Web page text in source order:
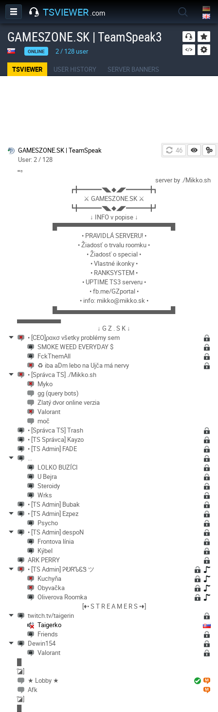
TSVIEWER .com
GAMESZONE.SK | TeamSpeak3
ONLINE 2/ 128user
TSVIEWER USER HISTORY SERVER BANNERS
46
GAMESZONE.SK | TeamSpeak
User: 2 / 128
=▫
server by ./Mikko.sh
┏╋━━━━━━◥◣◆◢◤━━━━━━╋┓
⚔ GAMESZONE.SK ⚔
┗╋━━━━━━◥◣◆◢◤━━━━━━╋┛
↓ INFO v popise ↓
█▀▀▀▀▀▀▀▀▀▀▀▀▀▀▀▀▀▀▀▀▀▀▀▀▀▀█
• PRAVIDLÁ SERVERU! •
• Žiadosť o trvalu roomku •
• Žiadosť o special •
• Vlastné ikonky •
• RANKSYSTEM •
• UPTIME TS3 serveru •
• fb.me/GZportal •
• info: mikko@mikko.sk •
█▄▄▄▄▄▄▄▄▄▄▄▄▄▄▄▄▄▄▄▄▄▄▄▄▄▄█
▄▄▄▄▄▄▄▄▄▄
↓ G Z . S K ↓
• [CEO]ραкσ všetky problémy sem
SMOKE WEED EVERYDAY $
FckThemAll
♻️ iba aDm lebo na Ujča má nervy
• [Správca TS] ./Mikko.sh
Myko
gg (query bots)
Zlatý dvor online verzia
Valorant
moč
• [Správca TS] Trash
• [TS Správca] Kayzo
• [TS Admin] FADE
LOLKO BUZÍCI
U Bejra
Steroidy
Wrks
• [TS Admin] Bubak
• [TS Admin] Ezpez
Psycho
• [TS Admin] despoN
Frontova línia
Kýbel
ARK PERRY
• [TS Admin] ᎮᎧᏒᏖᏋᏕ ツ
Kuchyňa
Obyvačka
Oliverova Roomka
[♦• S T R E A M E R S •♦]
twitch.tv/taigerin
Taigerko
Friends
Dewin154
Valorant
͠◪]
★ Lobby ★
Afk
͠◪]